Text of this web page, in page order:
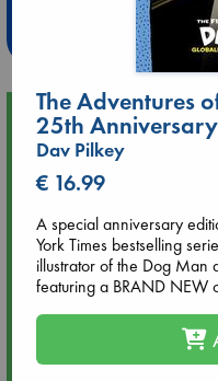
Upcoming Events
Aug 9 12:00
Tarot Sunday with
hrs time slot)
Aug 9 14:00
Tarot Sunday with
hrs time slot)
The Adventures
25th
Dav Pilkey
€ 16.99
A special anniversary
York Times bestselling
illustrator of the Dog Man
featuring a BRAND NEW